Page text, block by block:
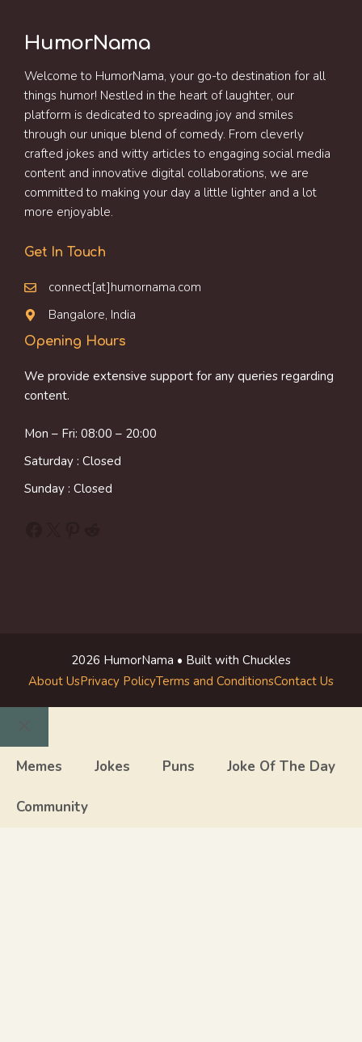
HumorNama
Welcome to HumorNama, your go-to destination for all
things humor! Nestled in the heart of laughter, our
platform is dedicated to spreading joy and smiles
through our unique blend of comedy. From cleverly
crafted jokes and witty articles to engaging social media
content and innovative digital collaborations, we are
committed to making your day a little lighter and a lot
more enjoyable.
Get In Touch
connect[at]humornama.com
Bangalore, India
Opening Hours
We provide extensive support for any queries regarding
content.
Mon – Fri: 08:00 – 20:00
Saturday : Closed
Sunday : Closed
2026 HumorNama • Built with Chuckles
About UsPrivacy PolicyTerms and ConditionsContact Us
Close
Memes Jokes Puns Joke Of The Day
Community